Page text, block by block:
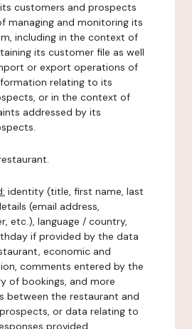
customers and prospects
managing and monitoring its
including in the context of
its customer file as well
or export operations of
relating to its
or in the context of
addressed by its
identity (title, first name, last
(email address,
etc.), language / country,
if provided by the data
economic and
comments entered by the
of bookings, and more
between the restaurant and
or data relating to
provided.